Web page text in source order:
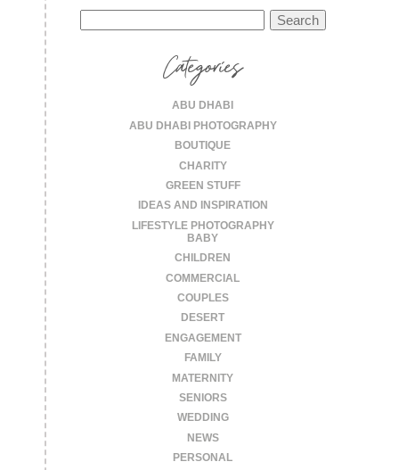
for:
Categories
ABU DHABI
ABU DHABI PHOTOGRAPHY
BOUTIQUE
CHARITY
GREEN STUFF
IDEAS AND INSPIRATION
LIFESTYLE PHOTOGRAPHY
BABY
CHILDREN
COMMERCIAL
COUPLES
DESERT
ENGAGEMENT
FAMILY
MATERNITY
SENIORS
WEDDING
NEWS
PERSONAL